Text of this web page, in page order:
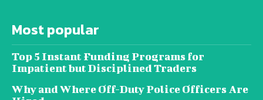
Most popular
Top 5 Instant Funding Programs for
Impatient but Disciplined Traders
Why and Where Off-Duty Police Officers Are